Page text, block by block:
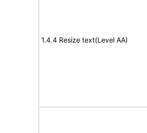
1.4.4 Resize text(Level AA)